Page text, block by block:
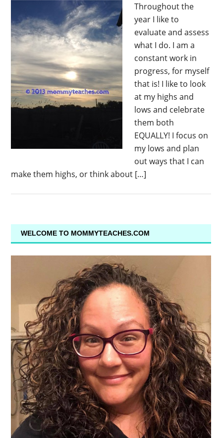
Throughout the
year I like to
evaluate and assess
what I do. I am a
constant work in
progress, for myself
that is! I like to look
at my highs and
lows and celebrate
them both
EQUALLY! I focus on
my lows and plan
out ways that I can
make them highs, or think about […]
WELCOME TO MOMMYTEACHES.COM